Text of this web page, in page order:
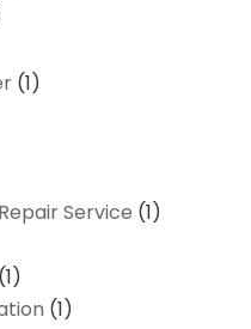
(1)
Service (1)
(1)
(1)